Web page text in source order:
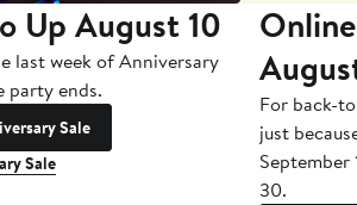
Up August 10
last week of Anniversary
party ends.
Sale
Sale
For back-
just
September
30.